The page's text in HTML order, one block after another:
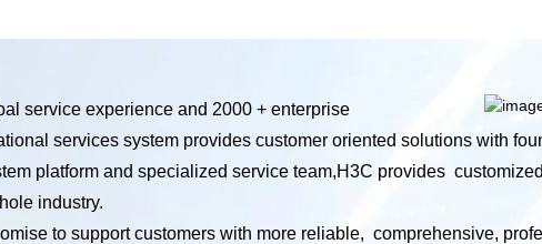
service experience and 2000 + enterprise
services system provides customer oriented solutions with
platform and specialized service team,H3C provides
industry.
to support customers with more reliable, comprehensive,